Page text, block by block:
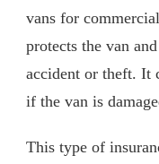
vans for
protects the van
accident or theft. It
if the van is
This type of